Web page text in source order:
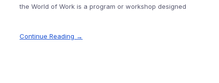
the World of Work is a program or workshop designed
Continue Reading →